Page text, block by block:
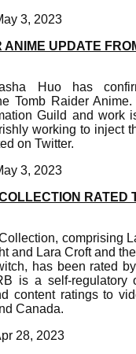
3, 2023
ANIME UPDATE
Huo has
Tomb Raider
Guild and work
working to inject
on Twitter.
3, 2023
RATED
comprising
and Lara Croft and
has been rated
is a self-regulatory
content ratings to
Canada.
28, 2023